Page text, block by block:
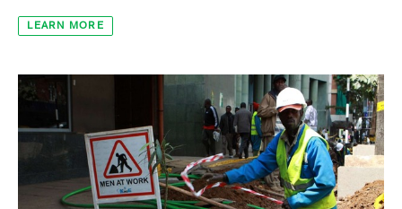
Agriculture